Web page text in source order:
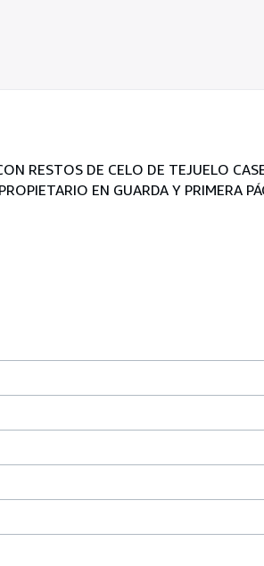
RESTOS DE CELO DE TEJUELO
EN GUARDA Y PRIMERA